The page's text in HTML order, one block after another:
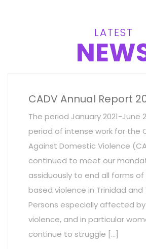
LATEST
CADV Annual Report
The period January 2021-June
period of intense work for the
Against Domestic Violence
continued to meet our
assiduously to end all forms
based violence in Trinidad and
Persons especially affected
violence, and in particular
continue to struggle […]